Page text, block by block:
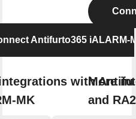
Antifurto365 iALARM-
with
MK
More
and